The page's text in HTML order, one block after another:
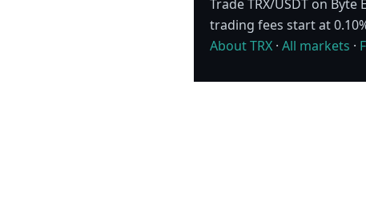
Trade TRX/USDT on
trading fees start at
About TRX · All markets ·